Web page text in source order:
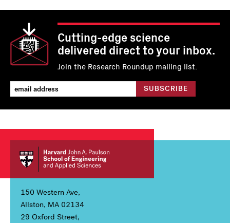
Cutting-edge science
delivered direct to your inbox.
Join the Research Roundup mailing list.
150 Western Ave,
Allston, MA 02134
29 Oxford Street,